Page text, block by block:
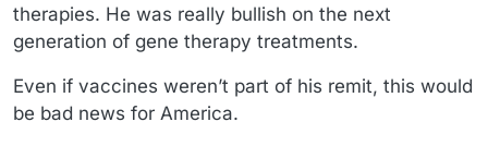
therapies. He was really bullish on the next
generation of gene therapy treatments.
Even if vaccines weren’t part of his remit, this would
be bad news for America.